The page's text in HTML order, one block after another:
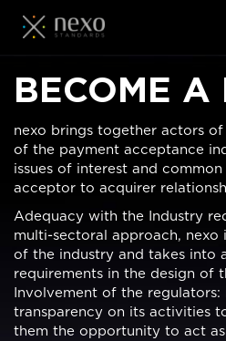
main
content
BECOME A
nexo brings together actors
of the payment acceptance
issues of interest and
acceptor to acquirer
Adequacy with the Industry
multi-sectoral approach, nexo
of the industry and takes into
requirements in the design of
Involvement of the regulators:
transparency on its activities
them the opportunity to act as